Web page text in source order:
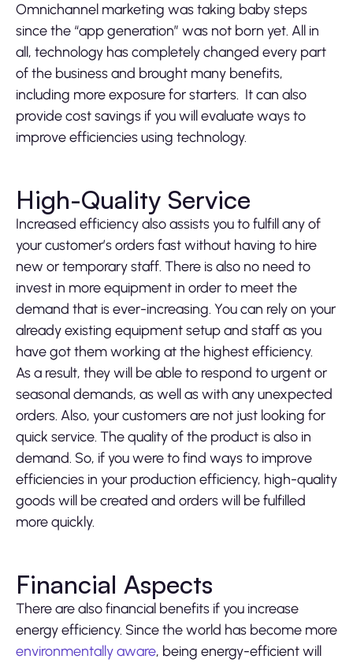
Omnichannel marketing was taking baby steps
since the “app generation” was not born yet. All in
all, technology has completely changed every part
of the business and brought many benefits,
including more exposure for starters. It can also
provide cost savings if you will evaluate ways to
improve efficiencies using technology.
High-Quality Service
Increased efficiency also assists you to fulfill any of
your customer’s orders fast without having to hire
new or temporary staff. There is also no need to
invest in more equipment in order to meet the
demand that is ever-increasing. You can rely on your
already existing equipment setup and staff as you
have got them working at the highest efficiency.
As a result, they will be able to respond to urgent or
seasonal demands, as well as with any unexpected
orders. Also, your customers are not just looking for
quick service. The quality of the product is also in
demand. So, if you were to find ways to improve
efficiencies in your production efficiency, high-quality
goods will be created and orders will be fulfilled
more quickly.
Financial Aspects
There are also financial benefits if you increase
energy efficiency. Since the world has become more
environmentally aware, being energy-efficient will